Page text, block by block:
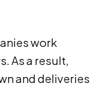
work
As a result,
and deliveries